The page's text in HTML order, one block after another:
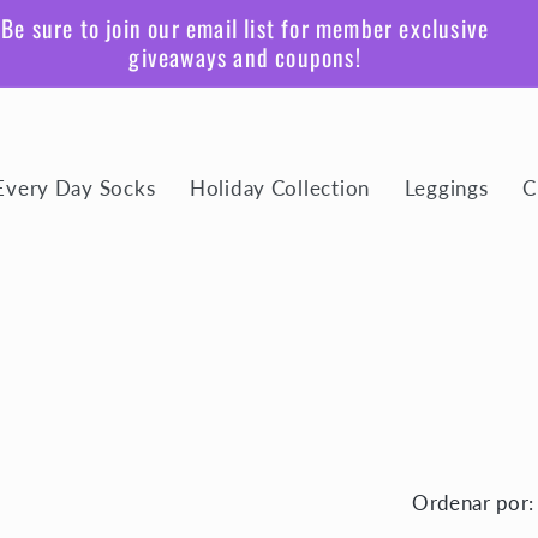
Be sure to join our email list for member exclusive
giveaways and coupons!
Day Socks Holiday Collection Leggings
Ordenar por: